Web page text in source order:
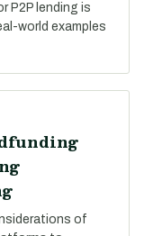
P2P lending is
world examples
of